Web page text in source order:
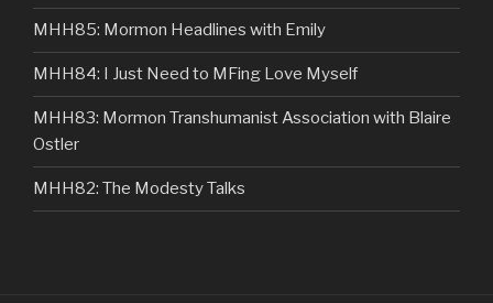
MHH85: Mormon Headlines with Emily
MHH84: I Just Need to MFing Love Myself
MHH83: Mormon Transhumanist Association with Blaire
Ostler
MHH82: The Modesty Talks